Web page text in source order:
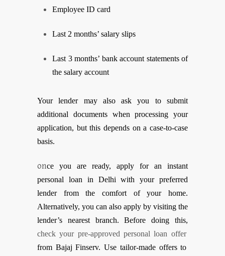
Employee ID card
Last 2 months’ salary slips
Last 3 months’ bank account statements of
the salary account
Your lender may also ask you to submit
additional documents when processing your
application, but this depends on a case-to-case
basis.
once you are ready, apply for an instant
personal loan in Delhi with your preferred
lender from the comfort of your home.
Alternatively, you can also apply by visiting the
lender’s nearest branch. Before doing this,
check your pre-approved personal loan offer
from Bajaj Finserv. Use tailor-made offers to